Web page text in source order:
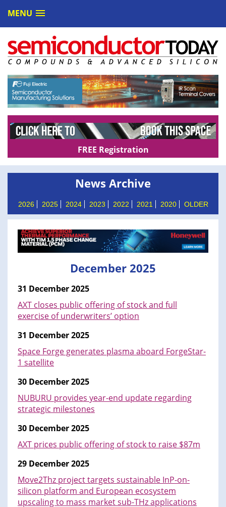
MENU
FREE Registration
News Archive
2026 2025 2024 2023 2022 2021 2020 OLDER
December 2025
31 December 2025
AXT closes public offering of stock and full
exercise of underwriters’ option
31 December 2025
Space Forge generates plasma aboard ForgeStar-
1 satellite
30 December 2025
NUBURU provides year-end update regarding
strategic milestones
30 December 2025
AXT prices public offering of stock to raise $87m
29 December 2025
Move2Thz project targets sustainable InP-on-
silicon platform and European ecosystem
upscaling to mass market sub-THz applications